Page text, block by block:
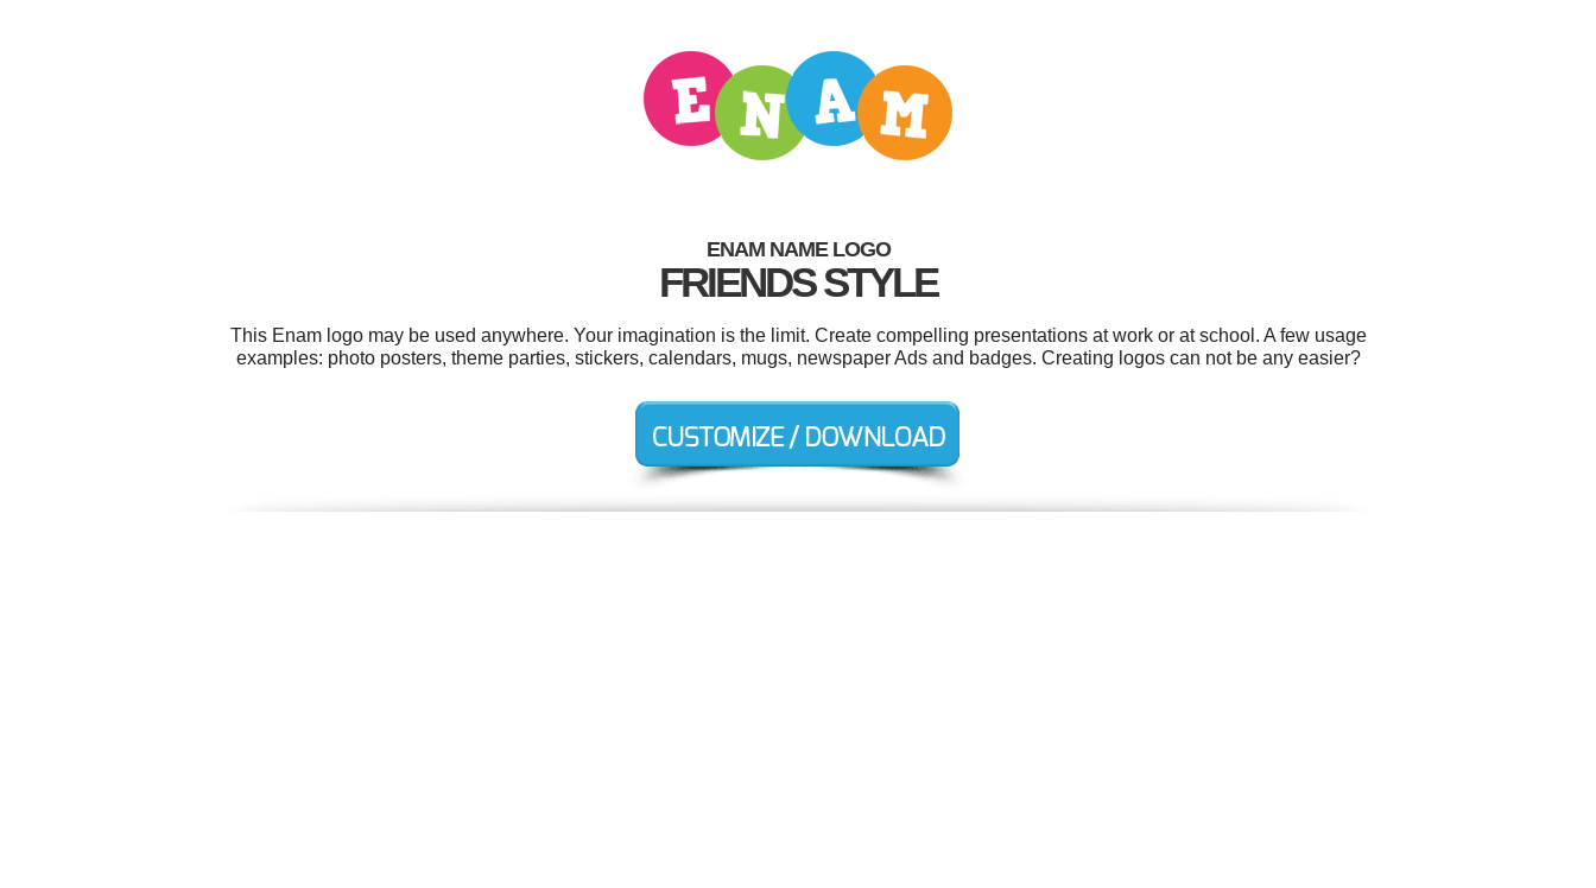
ENAM NAME LOGO
FRIENDS STYLE
This Enam logo may be used anywhere. Your imagination is the limit. Create compelling presentations at work or at school. A few usage
examples: photo posters, theme parties, stickers, calendars, mugs, newspaper Ads and badges. Creating logos can not be any easier?